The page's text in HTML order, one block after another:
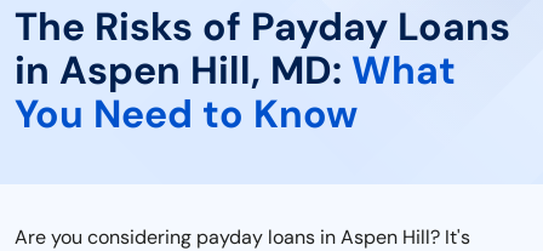
The Risks of Payday Loans
in Aspen Hill, MD: What
You Need to Know
Are you considering payday loans in Aspen Hill? It's